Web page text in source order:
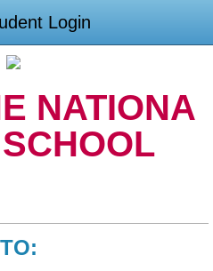
Login
NATIONA
TO: